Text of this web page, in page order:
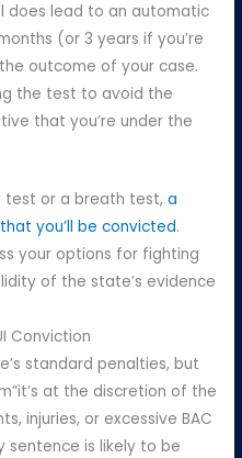
does lead to an automatic
(or 3 years if you’re
outcome of your case.
the test to avoid the
that you’re under the
test or a breath test,a
you’ll be convicted.
your options for fighting
of the state’s evidence
Conviction
standard penalties, but
at the discretion of the
injuries, or excessive BAC
sentence is likely to be